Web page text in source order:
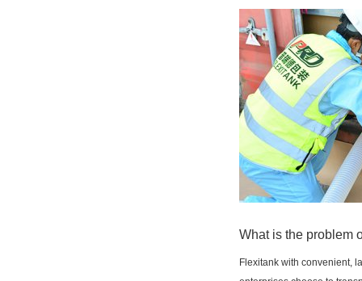
What is the problem
Flexitank with convenient,